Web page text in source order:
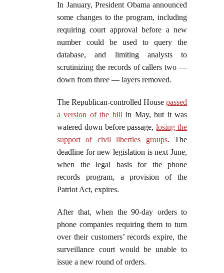
In January, President Obama announced
some changes to the program, including
requiring court approval before a new
number could be used to query the
database, and limiting analysts to
scrutinizing the records of callers two —
down from three — layers removed.
The Republican-controlled House passed
a version of the bill in May, but it was
watered down before passage,losing the
support of civil liberties groups. The
deadline for new legislation is next June,
when the legal basis for the phone
records program, a provision of the
Patriot Act, expires.
After that, when the 90-day orders to
phone companies requiring them to turn
over their customers’ records expire, the
surveillance court would be unable to
issue a new round of orders.